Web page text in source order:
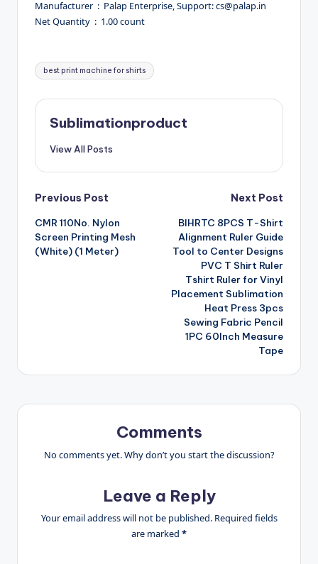
Manufacturer ‏ : ‎ Palap Enterprise, Support: cs@palap.in
Net Quantity ‏ : ‎ 1.00 count
Tags:
best print machine for shirts
Sublimationproduct
View All Posts
Post
navigation
Previous Post
CMR 110No. Nylon
Screen Printing Mesh
(White) (1 Meter)
Next Post
BIHRTC 8PCS T-Shirt
Alignment Ruler Guide
Tool to Center Designs
PVC T Shirt Ruler
Tshirt Ruler for Vinyl
Placement Sublimation
Heat Press 3pcs
Sewing Fabric Pencil
1PC 60Inch Measure
Tape
Comments
No comments yet. Why don’t you start the discussion?
Leave a Reply
Your email address will not be published. Required fields
are marked *